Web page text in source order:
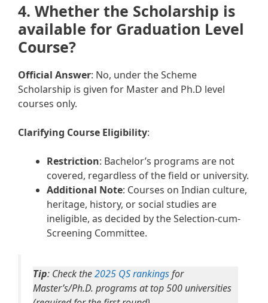
4. Whether the Scholarship is
available for Graduation Level
Course?
Official Answer: No, under the Scheme
Scholarship is given for Master and Ph.D level
courses only.
Clarifying Course Eligibility:
Restriction: Bachelor’s programs are not
covered, regardless of the field or university.
Additional Note: Courses on Indian culture,
heritage, history, or social studies are
ineligible, as decided by the Selection-cum-
Screening Committee.
Tip: Check the2025 QS rankingsfor
Master’s/Ph.D. programs at top 500 universities